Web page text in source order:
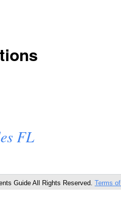
FL
Guide All Rights Reserved. Terms